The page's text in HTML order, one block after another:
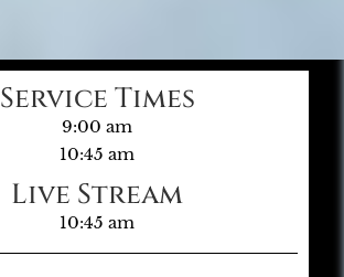
Service Times
9:00 am
10:45 am
Live Stream
10:45 am